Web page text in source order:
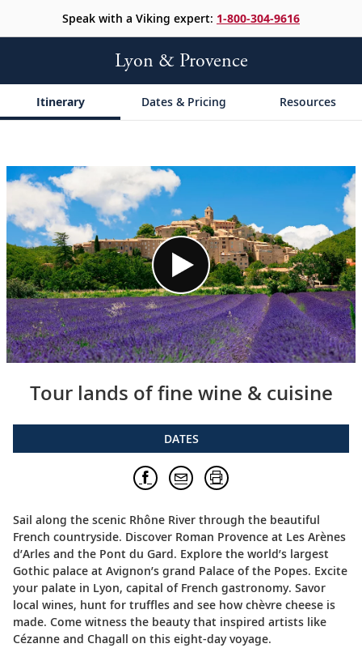
Speak with a Viking expert: 1-800-304-9616
Lyon & Provence
Itinerary Dates & Pricing Resources
Tour lands of fine wine & cuisine
DATES
Sail along the scenic Rhône River through the beautiful
French countryside. Discover Roman Provence at Les Arènes
d’Arles and the Pont du Gard. Explore the world’s largest
Gothic palace at Avignon’s grand Palace of the Popes. Excite
your palate in Lyon, capital of French gastronomy. Savor
local wines, hunt for truffles and see how chèvre cheese is
made. Come witness the beauty that inspired artists like
Cézanne and Chagall on this eight-day voyage.